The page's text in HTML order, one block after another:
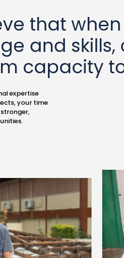
that
and
capacity
expertise
your time